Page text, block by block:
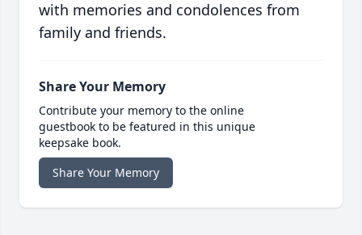
with memories and condolences from
family and friends.
Share Your Memory
Contribute your memory to the online
guestbook to be featured in this unique
keepsake book.
Share Your Memory